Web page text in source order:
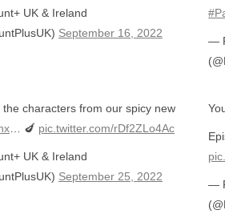
UK & Ireland
September 16, 2022
—
the characters from our spicy new
… 🍆 pic.twitter.com/rDf2ZLo4Ac
UK & Ireland
September 25, 2022
—